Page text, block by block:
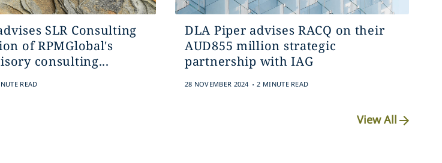
SLR Consulting
of RPMGlobal's
consulting...
READ
DLA Piper advises RACQ on their
AUD855 million strategic
partnership with IAG
28 NOVEMBER 2024 . 2 MINUTE READ
View All